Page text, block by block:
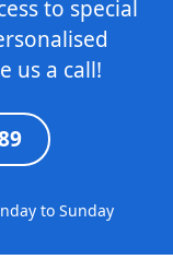
to special
us a call!
to Sunday